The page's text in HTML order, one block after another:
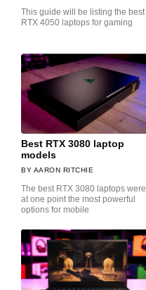
This guide will be listing the best
RTX 4050 laptops for gaming
Best RTX 3080 laptop
models
AARON RITCHIE
The best RTX 3080 laptops were
at one point the most powerful
options for mobile